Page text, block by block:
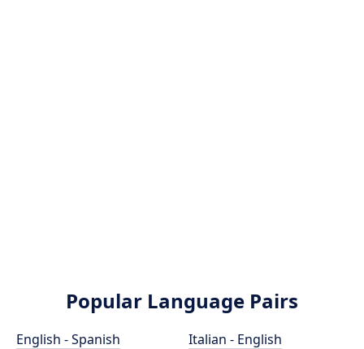
Popular Language Pairs
English - Spanish
Italian - English